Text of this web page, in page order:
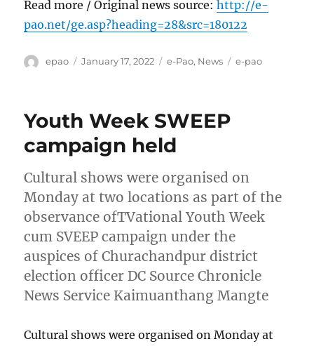
Read more / Original news source:http://e-
pao.net/ge.asp?heading=28&src=180122
Author
epao
Posted
January 17, 2022 Categories
e-Pao, News Tags
e-pao
Youth Week SWEEP
campaign held
Cultural shows were organised on
Monday at two locations as part of the
observance ofTVational Youth Week
cum SVEEP campaign under the
auspices of Churachandpur district
election officer DC Source Chronicle
News Service Kaimuanthang Mangte
Cultural shows were organised on Monday at